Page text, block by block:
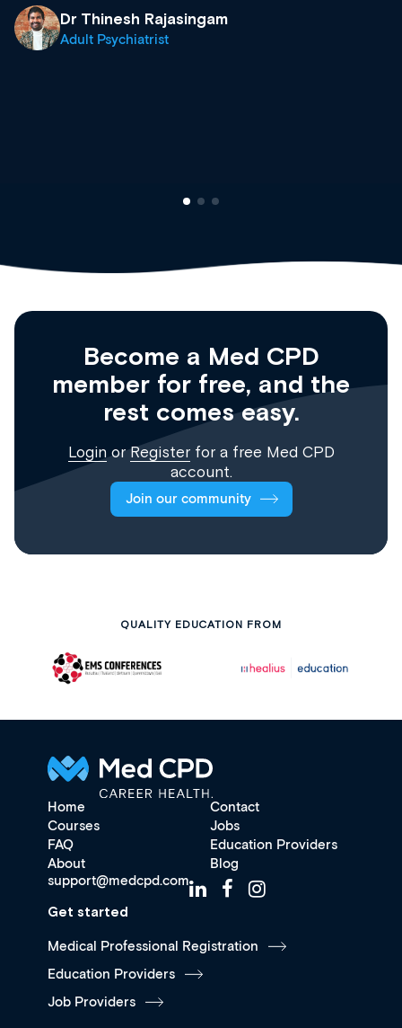
& training providers. I
what’s available now and
site as it grows and evolves.
Become a Med CPD
member for free, and the
rest comes easy.
Login orRegisterfor a free Med CPD
account.
Join our community
QUALITY EDUCATION FROM
Home
Contact
Courses
Jobs
FAQ
Education Providers
About
Blog
support@medcpd.com
Get started
Medical Professional Registration
Education Providers
Job Providers